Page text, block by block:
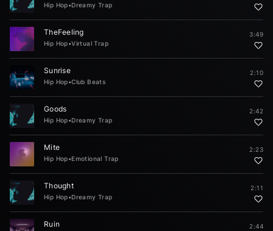
Hip Hop•Dreamy Trap
TheFeeling
Hip Hop•Virtual Trap
3:49
Sunrise
Hip Hop•Club Beats
2:10
Goods
Hip Hop•Dreamy Trap
2:42
Mite
Hip Hop•Emotional Trap
2:23
Thought
Hip Hop•Dreamy Trap
2:11
Ruin 2:44